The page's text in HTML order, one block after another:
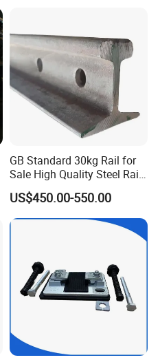
GB Standard 30kg Rail for
Sale High Quality Steel Rail
Factory Price
US$450.00-550.00